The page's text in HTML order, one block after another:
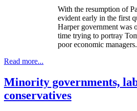
With the resumption of
evident early in the first
Harper government was
time trying to portray
poor economic managers.
Read more...
Minority governments,
conservatives